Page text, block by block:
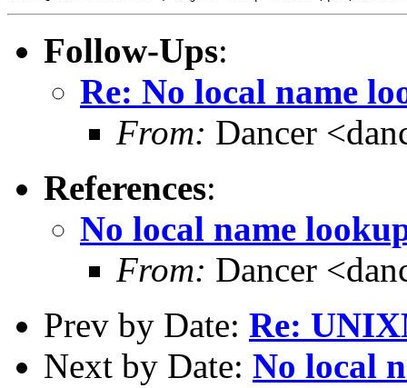
Follow-Ups:
Re: No local name
From: Dancer
References:
No local name
From: Dancer
Prev by Date: Re:
Next by Date: No local